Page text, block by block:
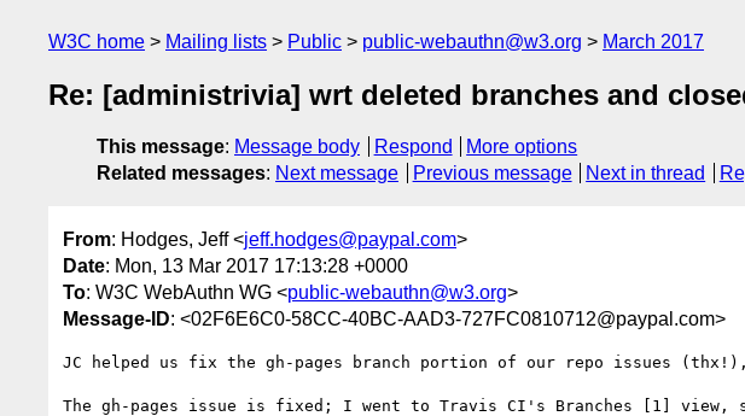
W3C home Mailing lists Public public-webauthn@w3.org March 2017
Re: [administrivia] wrt deleted branches and
This message: Message body Respond
More options
Related messages: Next message Previous message Next in thread
From: Hodges, Jeff <jeff.hodges@paypal.com>
Date: Mon, 13 Mar 2017 17:13:28 +0000
To: W3C WebAuthn WG <public-webauthn@w3.org>
Message-ID: <02F6E6C0-58CC-40BC-AAD3-727FC0810712@paypal.com>
JC helped us fix the gh-pages branch portion of our repo issues
The gh-pages issue is fixed; I went to Travis CI's Branches [1]